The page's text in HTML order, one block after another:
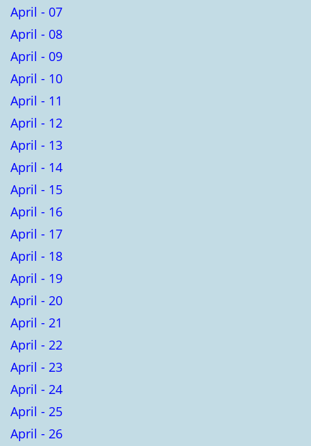
April - 07
April - 08
April - 09
April - 10
April - 11
April - 12
April - 13
April - 14
April - 15
April - 16
April - 17
April - 18
April - 19
April - 20
April - 21
April - 22
April - 23
April - 24
April - 25
April - 26